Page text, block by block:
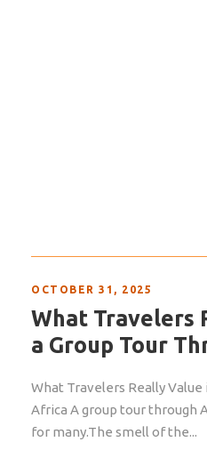
OCTOBER 31, 2025
What Travelers
a Group Tour
What Travelers Really Value
Africa A group tour through
for many.The smell of the...